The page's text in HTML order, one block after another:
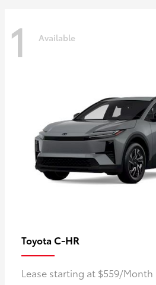
1 Available
Toyota C-HR
Lease starting at $559/Month